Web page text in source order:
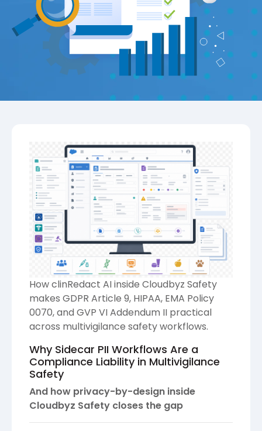
How clinRedact AI inside Cloudbyz Safety
makes GDPR Article 9, HIPAA, EMA Policy
0070, and GVP VI Addendum II practical
across multivigilance safety workflows.
Why Sidecar PII Workflows Are a
Compliance Liability in Multivigilance
Safety
And how privacy-by-design inside
Cloudbyz Safety closes the gap